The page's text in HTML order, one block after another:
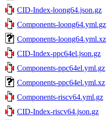
CID-Index-loong64.json.gz
Components-loong64.yml.gz
Components-loong64.yml.xz
CID-Index-ppc64el.json.gz
Components-ppc64el.yml.gz
Components-ppc64el.yml.xz
Components-riscv64.yml.gz
CID-Index-riscv64.json.gz